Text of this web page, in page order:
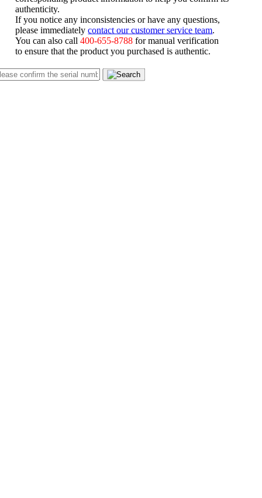
authenticity.
If you notice any inconsistencies or have any questions,
please immediatelycontact our customer service team
You can also call400-655-8788 for manual verification
to ensure that the product you purchased is authentic.